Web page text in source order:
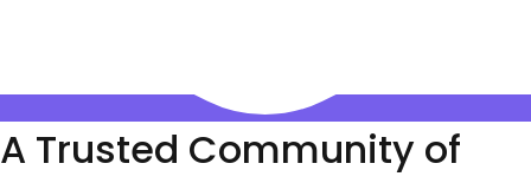
A Trusted Community of